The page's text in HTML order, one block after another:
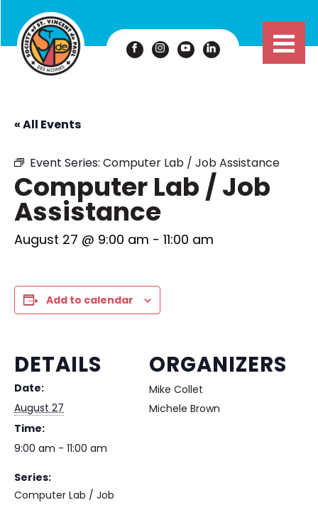
« All Events
Event Series: Computer Lab / Job Assistance
Computer Lab / Job
Assistance
August 27 @ 9:00 am - 11:00 am
Add to calendar
DETAILS
Date:
August 27
Time:
9:00 am - 11:00 am
Series:
Computer Lab / Job
ORGANIZERS
Mike Collet
Michele Brown